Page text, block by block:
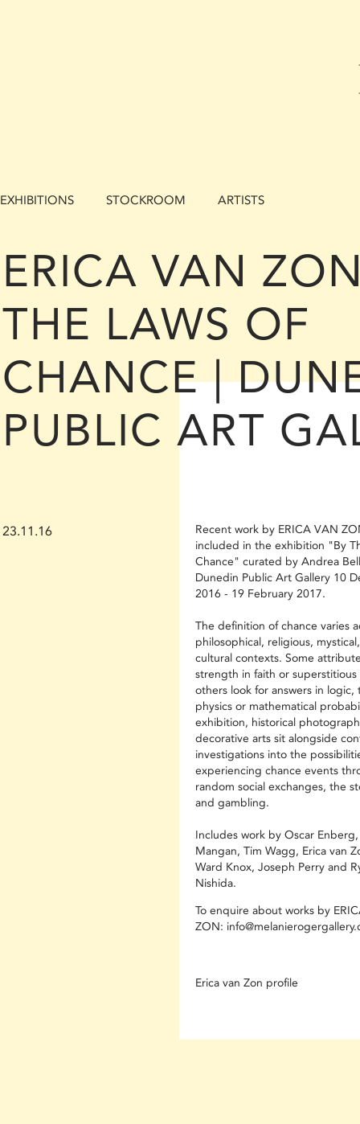
EXHIBITIONS STOCKROOM ARTISTS
ERICA VAN
THE LAWS OF
CHANCE |
PUBLIC ART
23.11.16
Recent work by ERICA VAN
included in the exhibition "By
Chance" curated by Andrea
Dunedin Public Art Gallery 10
2016 - 19 February 2017.
The definition of chance varies
philosophical, religious,
cultural contexts. Some
strength in faith or superstitious
others look for answers in logic,
physics or mathematical
exhibition, historical
decorative arts sit alongside
investigations into the
experiencing chance events
random social exchanges, the
and gambling.
Includes work by Oscar
Mangan, Tim Wagg, Erica van
Ward Knox, Joseph Perry and
Nishida.
To enquire about works by
ZON:
Erica van Zon profile